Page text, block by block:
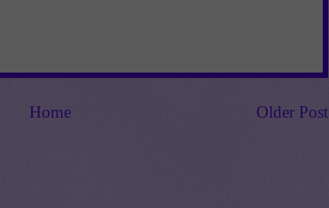
Older Post
Home